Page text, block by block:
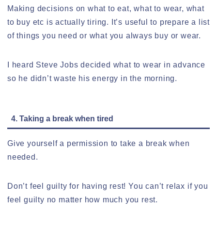
Making decisions on what to eat, what to wear, what
to buy etc is actually tiring. It’s useful to prepare a list
of things you need or what you always buy or wear.
I heard Steve Jobs decided what to wear in advance
so he didn’t waste his energy in the morning.
4. Taking a break when tired
Give yourself a permission to take a break when
needed.
Don’t feel guilty for having rest! You can’t relax if you
feel guilty no matter how much you rest.